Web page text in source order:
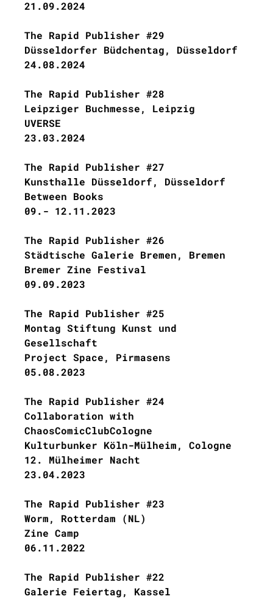
21.09.2024
The Rapid Publisher #29
Düsseldorfer Büdchentag, Düsseldorf
24.08.2024
The Rapid Publisher #28
Leipziger Buchmesse, Leipzig
UVERSE
23.03.2024
The Rapid Publisher #27
Kunsthalle Düsseldorf, Düsseldorf
Between Books
09.- 12.11.2023
The Rapid Publisher #26
Städtische Galerie Bremen, Bremen
Bremer Zine Festival
09.09.2023
The Rapid Publisher #25
Montag Stiftung Kunst und
Gesellschaft
Project Space, Pirmasens
05.08.2023
The Rapid Publisher #24
Collaboration with
ChaosComicClubCologne
Kulturbunker Köln-Mülheim, Cologne
12. Mülheimer Nacht
23.04.2023
The Rapid Publisher #23
Worm, Rotterdam (NL)
Zine Camp
06.11.2022
The Rapid Publisher #22
Galerie Feiertag, Kassel